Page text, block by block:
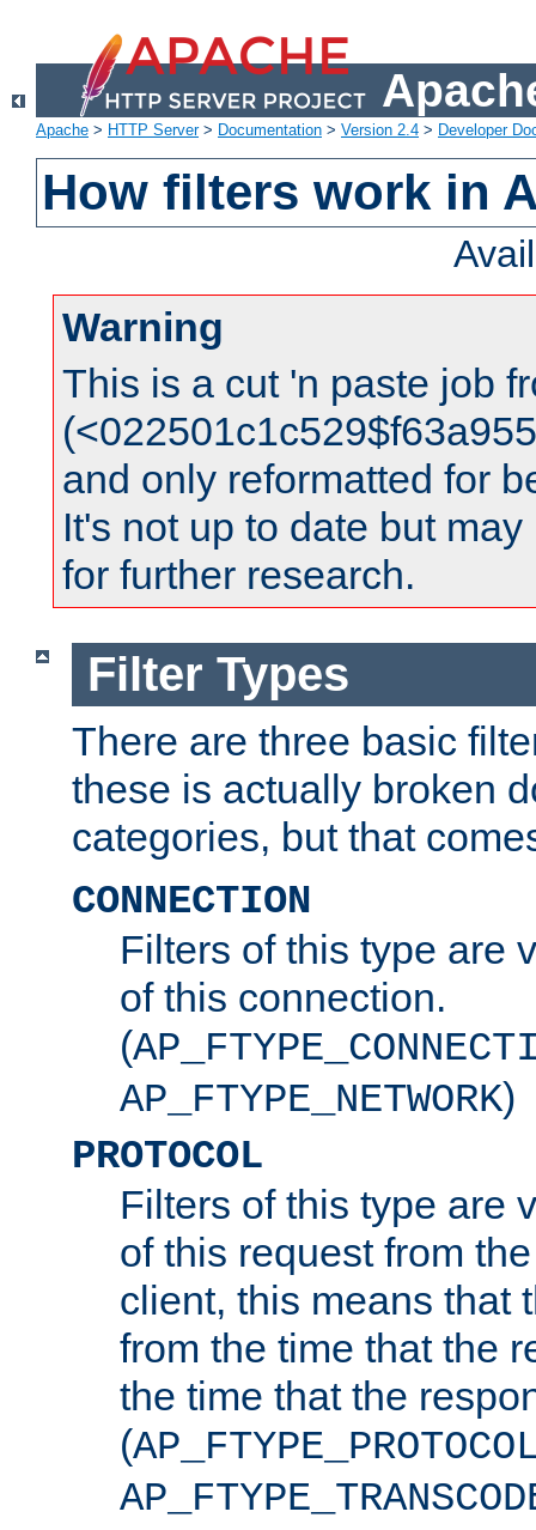
Apache > HTTP Server> Documentation > Version 2.4 > Developer
How filters work in
Warning
This is a cut 'n paste job
and only reformatted for
It's not up to date but
for further research.
Filter Types
There are three basic
these is actually broken
categories, but that
CONNECTION
Filters of this type are
of this connection.
(
AP_FTYPE_NETWORK)
PROTOCOL
Filters of this type are
of this request from
client, this means that
from the time that the
the time that the
(